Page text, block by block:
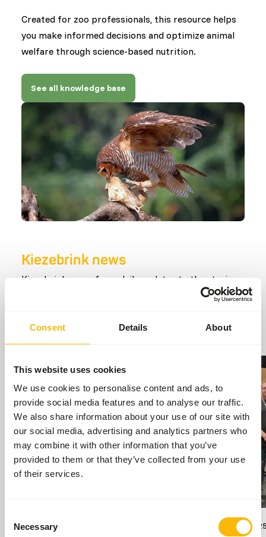
Consent Details About
This website uses cookies
We use cookies to personalise content and ads, to
provide social media features and to analyse our traffic.
We also share information about your use of our site with
our social media, advertising and analytics partners who
may combine it with other information that you’ve
provided to them or that they’ve collected from your use
of their services.
Selection
Necessary
Created for zoo professionals, this resource helps
you make informed decisions and optimize animal
welfare through science-based nutrition.
See all knowledge base
Kiezebrink news
Kiezebrink news, from daily updates to the stories
Go to news
17/07/2026 13/09/